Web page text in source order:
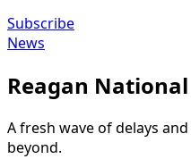
Subscribe
News
Reagan
A fresh wave of delays
beyond.